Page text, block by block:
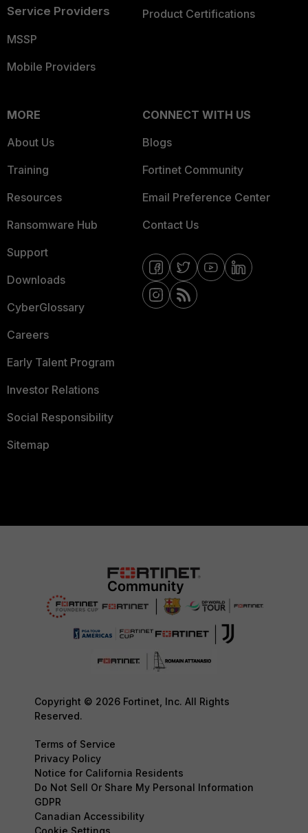
Service Providers
MSSP
Mobile Providers
Product Certifications
MORE
About Us
Training
Resources
Ransomware Hub
Support
Downloads
CyberGlossary
Careers
Early Talent Program
Investor Relations
Social Responsibility
Sitemap
CONNECT WITH US
Blogs
Fortinet Community
Email Preference Center
Contact Us
Copyright © 2026 Fortinet, Inc. All Rights
Reserved.
Terms of Service
Privacy Policy
Notice for California Residents
Do Not Sell Or Share My Personal Information
GDPR
Canadian Accessibility
Cookie Settings